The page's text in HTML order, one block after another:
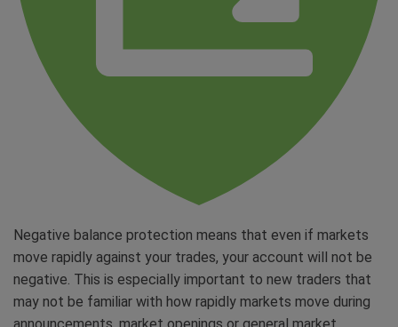
Negative balance protection means that even if markets
move rapidly against your trades, your account will not be
negative. This is especially important to new traders that
may not be familiar with how rapidly markets move during